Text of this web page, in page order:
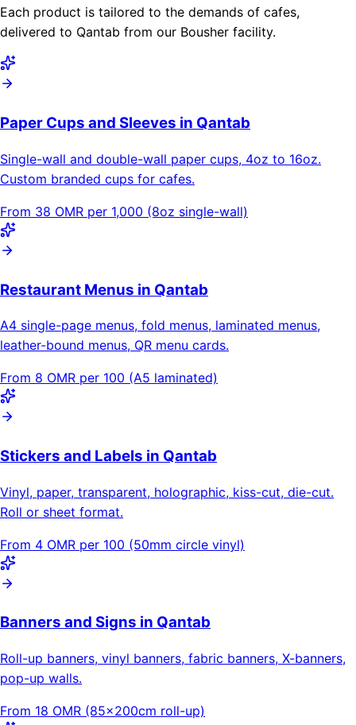
Each product is tailored to the demands of cafes,
delivered to Qantab from our Bousher facility.
Paper Cups and Sleeves in Qantab
Single-wall and double-wall paper cups, 4oz to 16oz.
Custom branded cups for cafes.
From 38 OMR per 1,000 (8oz single-wall)
Restaurant Menus in Qantab
A4 single-page menus, fold menus, laminated menus,
leather-bound menus, QR menu cards.
From 8 OMR per 100 (A5 laminated)
Stickers and Labels in Qantab
Vinyl, paper, transparent, holographic, kiss-cut, die-cut.
Roll or sheet format.
From 4 OMR per 100 (50mm circle vinyl)
Banners and Signs in Qantab
Roll-up banners, vinyl banners, fabric banners, X-banners,
pop-up walls.
From 18 OMR (85×200cm roll-up)